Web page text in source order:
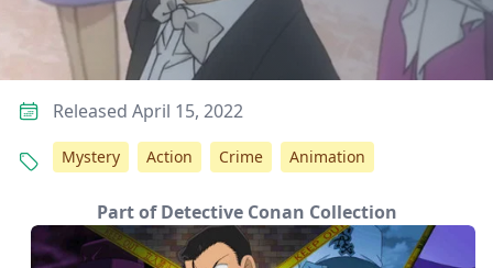
Released April 15, 2022
Mystery Action Crime Animation
Part of Detective Conan Collection